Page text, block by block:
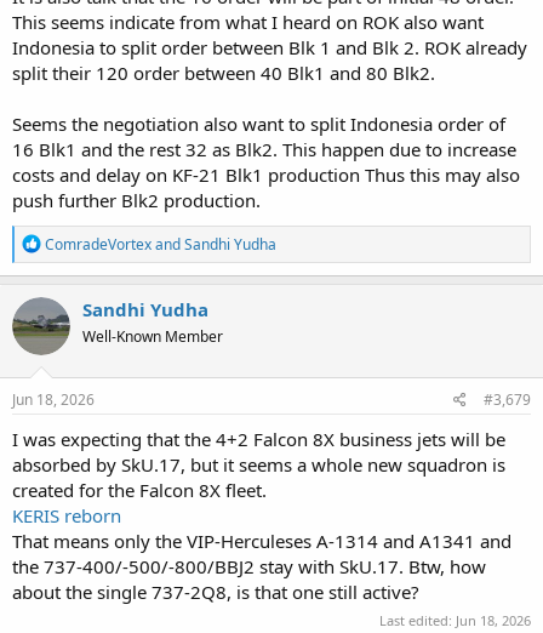
This seems indicate from what I heard on ROK also want
Indonesia to split order between Blk 1 and Blk 2. ROK already
split their 120 order between 40 Blk1 and 80 Blk2.
Seems the negotiation also want to split Indonesia order of
16 Blk1 and the rest 32 as Blk2. This happen due to increase
costs and delay on KF-21 Blk1 production Thus this may also
push further Blk2 production.
R
e
a
c
t
i
o
n
s
ComradeVortexandSandhi Yudha
Sandhi Yudha
Well-Known Member
Jun 18, 2026 #3,679
I was expecting that the 4+2 Falcon 8X business jets will be
absorbed by SkU.17, but it seems a whole new squadron is
created for the Falcon 8X fleet.
KERIS reborn
That means only the VIP-Herculeses A-1314 and A1341 and
the 737-400/-500/-800/BBJ2 stay with SkU.17. Btw, how
about the single 737-2Q8, is that one still active?
Last edited: Jun 18, 2026